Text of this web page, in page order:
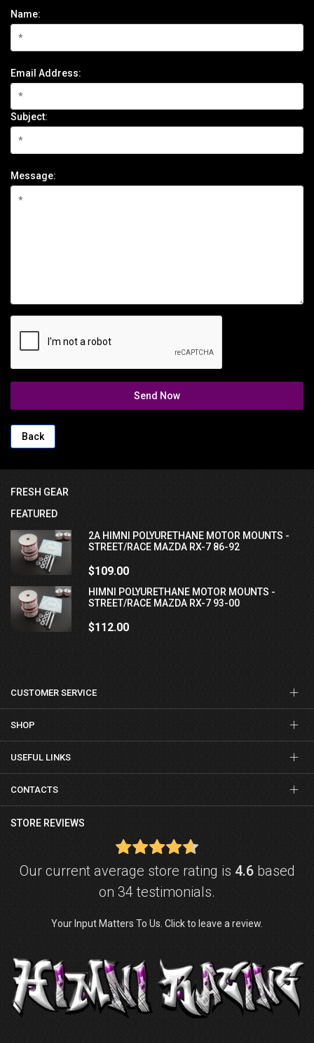
Name:
Email Address:
Subject:
Message:
Send Now
Back
FRESH GEAR
FEATURED
2A HIMNI POLYURETHANE MOTOR MOUNTS -
STREET/RACE MAZDA RX-7 86-92
$109.00
HIMNI POLYURETHANE MOTOR MOUNTS -
STREET/RACE MAZDA RX-7 93-00
$112.00
CUSTOMER SERVICE
SHOP
USEFUL LINKS
CONTACTS
STORE REVIEWS
Our current average store rating is 4.6based
on 34 testimonials.
Your Input Matters To Us. Click to leave a review.